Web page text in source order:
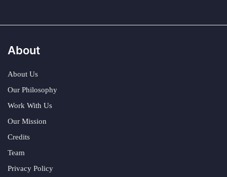
About
About Us
Our Philosophy
Work With Us
Our Mission
Credits
Team
Privacy Policy